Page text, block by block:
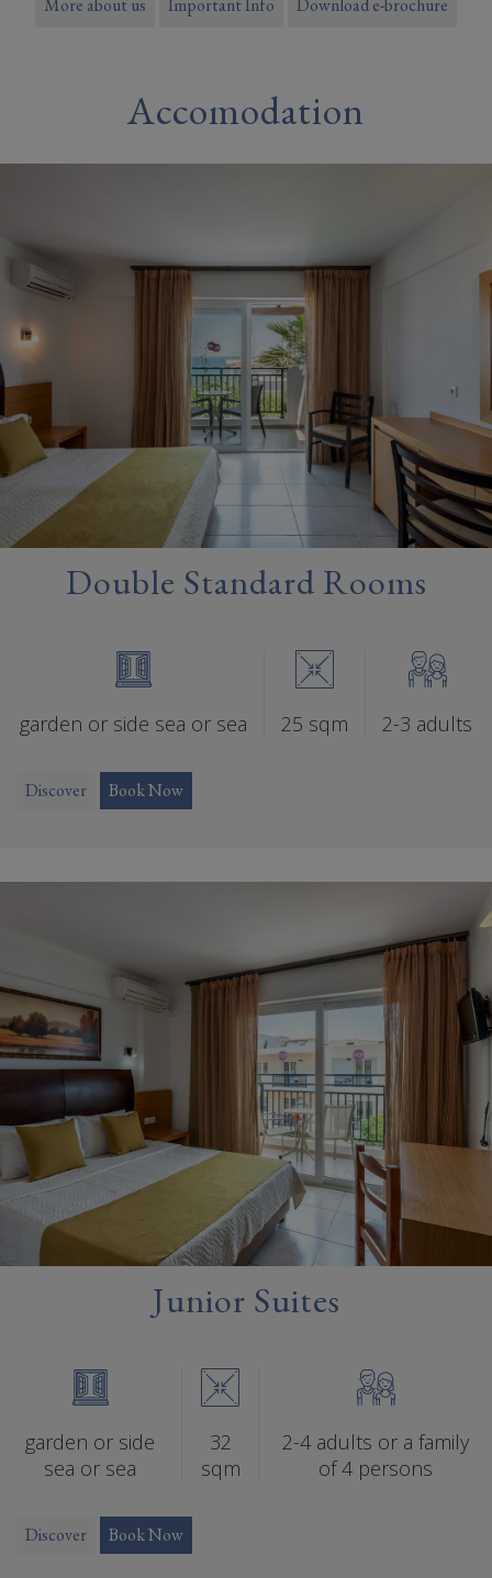
More about us Important Info Download e-brochure
Accomodation
Double Standard Rooms
garden or side sea or sea 25 sqm 2-3 adults
Discover Book Now
Junior Suites
garden or side
sea or sea
32
sqm
2-4 adults or a family
of 4 persons
Discover Book Now